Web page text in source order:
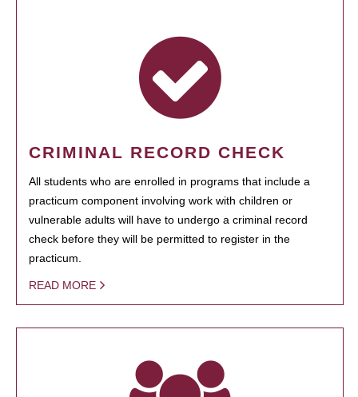
CRIMINAL RECORD CHECK
All students who are enrolled in programs that include a
practicum component involving work with children or
vulnerable adults will have to undergo a criminal record
check before they will be permitted to register in the
practicum.
READ MORE